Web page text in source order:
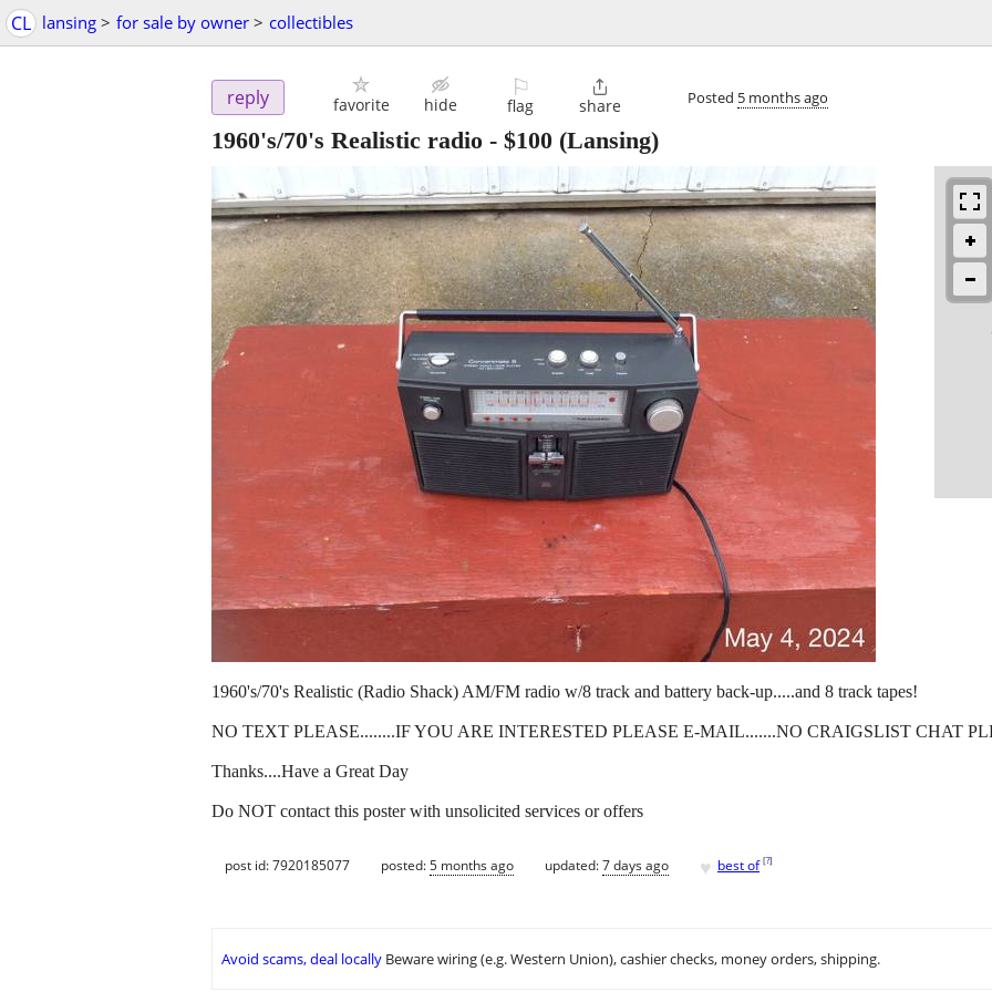
CL lansing > for sale by owner > collectibles
reply favorite hide
⚐
flag

share Posted 5 months ago
1960's/70's Realistic radio - $100 (Lansing)
1960's/70's Realistic (Radio Shack) AM/FM radio w/8 track and battery back-up.....and 8 track tapes!
NO TEXT PLEASE........IF YOU ARE INTERESTED PLEASE E-MAIL.......NO CRAIGSLIST CHAT
Thanks....Have a Great Day
Do NOT contact this poster with unsolicited services or offers
post id: 7920185077 posted:5 months ago updated:7 days ago ♥ best of [?]
Avoid scams, deal locally Beware wiring (e.g. Western Union), cashier checks, money orders, shipping.